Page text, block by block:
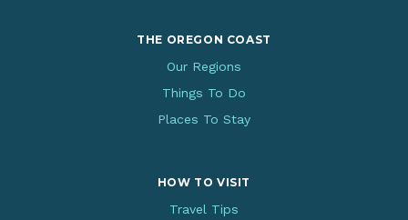
THE OREGON COAST
Our Regions
Things To Do
Places To Stay
HOW TO VISIT
Travel Tips